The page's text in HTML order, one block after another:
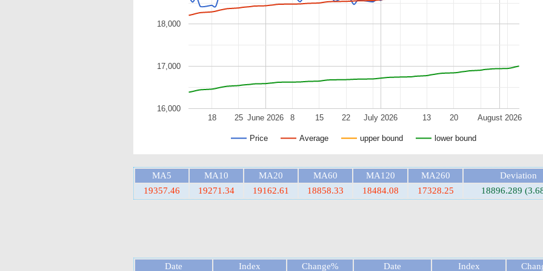
Price Average upper bound lower bound
June 2026 July 2026 August 2026
18 25 8 15 22 13 20
16,000
17,000
18,000
MA5 MA10 MA20 MA60 MA120 MA260
Deviation
19357.46
19271.34 19162.61 18858.33 18484.08 17328.25 18896.289
Date Index Change% Date Index